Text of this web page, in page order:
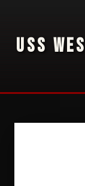
USS